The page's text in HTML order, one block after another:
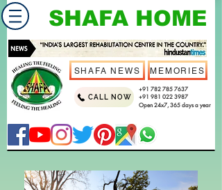
SHAFA HOME
+91 782 785 7637
+91 981 022 3987
Open 24x7, 365 days a year
CALL NOW
SHAFA NEWS MEMORIES